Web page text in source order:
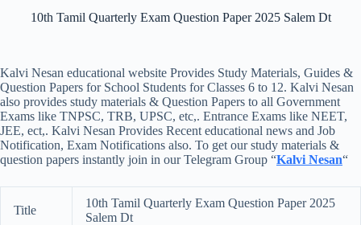
10th Tamil Quarterly Exam Question Paper 2025 Salem Dt
Kalvi Nesan educational website Provides Study Materials, Guides &
Question Papers for School Students for Classes 6 to 12. Kalvi Nesan
also provides study materials & Question Papers to all Government
Exams like TNPSC, TRB, UPSC, etc,. Entrance Exams like NEET,
JEE, ect,. Kalvi Nesan Provides Recent educational news and Job
Notification, Exam Notifications also. To get our study materials &
question papers instantly join in our Telegram Group “Kalvi Nesan“
Title
10th Tamil Quarterly Exam Question Paper 2025
Salem Dt